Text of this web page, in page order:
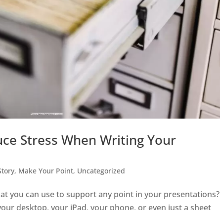
Stress When Writing Your
Make Your Point, Uncategorized
you can use to support any point in your presentations?
desktop, your iPad, your phone, or even just a sheet